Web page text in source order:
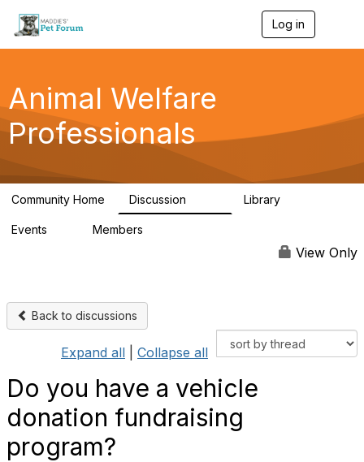
Log in
g
a
Animal Welfare
Professionals
Community Home Discussion Library
Events Members
View Only
Back to discussions
Expand all Collapse all
Do you have a vehicle
donation fundraising
program?